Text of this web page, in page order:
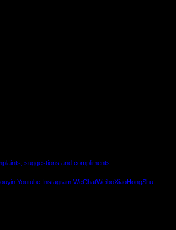
suggestions and compliments
Youtube Instagram WeChatWeiboXiaoHongShu